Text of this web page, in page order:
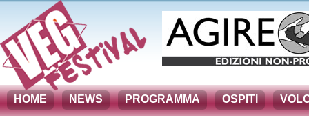
HOME NEWS PROGRAMMA OSPITI